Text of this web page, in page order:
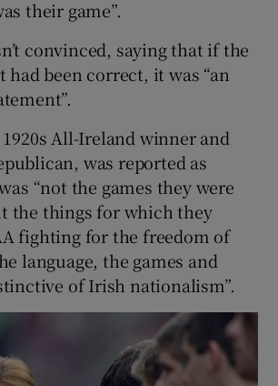
their game”.
convinced, saying that if the
been correct, it was “an
1920s All-Ireland winner and
was reported as
“not the games they were
the things for which they
fighting for the freedom of
language, the games and
of Irish nationalism”.